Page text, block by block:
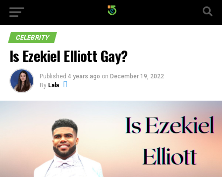
CELEBRITY
Is Ezekiel Elliott Gay?
Published 4 years ago on December 19, 2022
By Lala